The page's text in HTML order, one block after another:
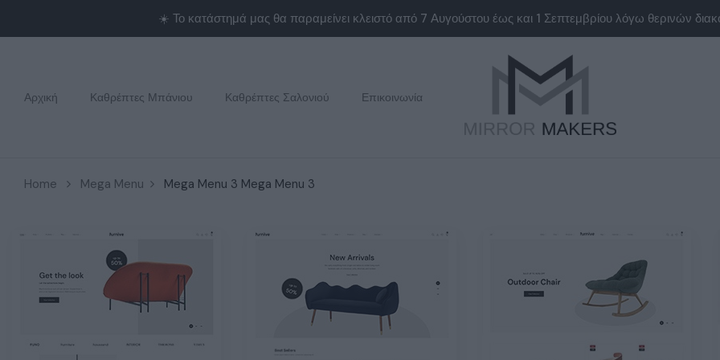
Αρχική Καθρέπτες Μπάνιου Καθρέπτες Σαλονιού Επικοινωνία
Home Mega Menu Mega Menu 3 Mega Menu 3